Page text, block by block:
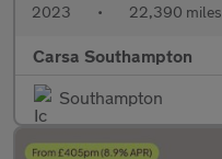
2023 • 22,390 miles
Carsa Southampton
Southampton